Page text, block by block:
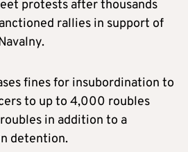
protests after thousands
rallies in support of
fines for insubordination to
to up to 4,000 roubles
in addition to a
detention.